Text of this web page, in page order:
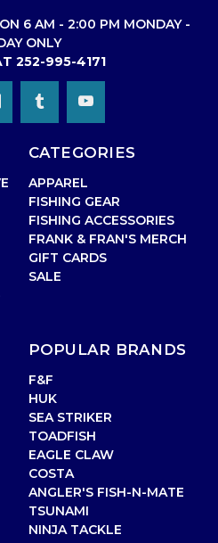
6 AM - 2:00 PM MONDAY -
ONLY
252-995-4171
CATEGORIES
APPAREL
FISHING GEAR
FISHING ACCESSORIES
FRANK & FRAN'S MERCH
GIFT CARDS
SALE
POPULAR BRANDS
F&F
HUK
SEA STRIKER
TOADFISH
EAGLE CLAW
COSTA
ANGLER'S FISH-N-MATE
TSUNAMI
NINJA TACKLE